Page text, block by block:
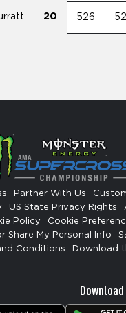
20 526
Partner With Us
US State Privacy Rights
Policy
Cookie
Share My Personal Info
Conditions
Download
Download